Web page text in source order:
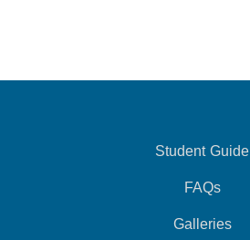
Student Guide
FAQs
Galleries